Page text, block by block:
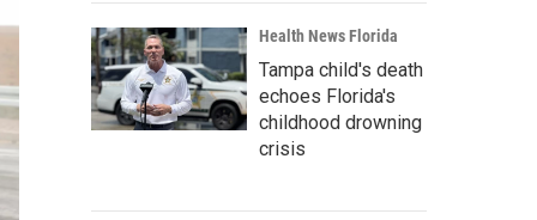
Health News Florida
Tampa child's death
echoes Florida's
childhood drowning
crisis